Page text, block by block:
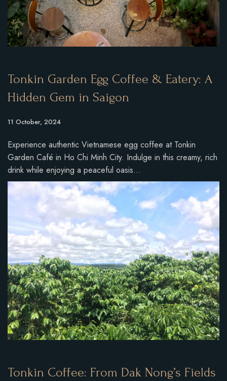
Tonkin Garden Egg Coffee & Eatery: A
Hidden Gem in Saigon
11 October, 2024
Experience authentic Vietnamese egg coffee at Tonkin
Garden Café in Ho Chi Minh City. Indulge in this creamy, rich
drink while enjoying a peaceful oasis…
Tonkin Coffee: From Dak Nong’s Fields